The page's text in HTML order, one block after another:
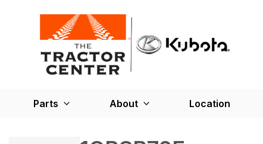
Parts About Location